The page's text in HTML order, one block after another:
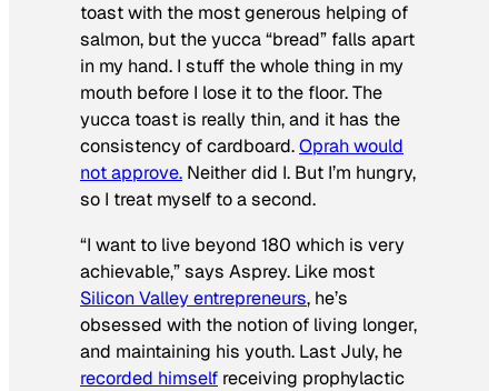
toast with the most generous helping of
salmon, but the yucca “bread” falls apart
in my hand. I stuff the whole thing in my
mouth before I lose it to the floor. The
yucca toast is really thin, and it has the
consistency of cardboard.Oprah would
not approve. Neither did I. But I’m hungry,
so I treat myself to a second.
“I want to live beyond 180 which is very
achievable,” says Asprey. Like most
Silicon Valley entrepreneurs, he’s
obsessed with the notion of living longer,
and maintaining his youth. Last July, he
recorded himself receiving prophylactic